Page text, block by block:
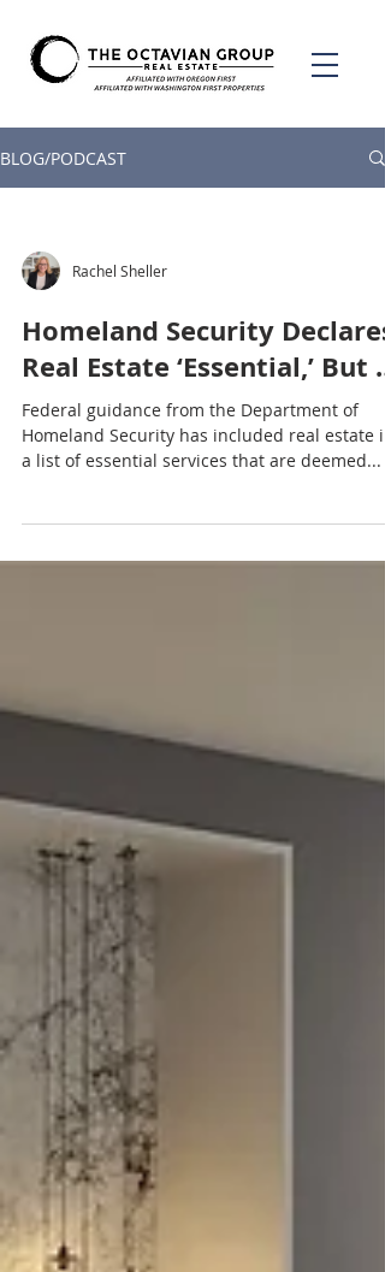
BLOG/PODCAST
Rachel Sheller
Homeland Security Declares
Real Estate ‘Essential,’ But …
Federal guidance from the Department of
Homeland Security has included real estate in
a list of essential services that are deemed...